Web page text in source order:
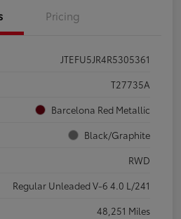
Pricing
JTEFU5JR4R5305361
T27735A
Barcelona Red Metallic
Black/Graphite
RWD
Regular Unleaded V-6 4.0 L/241
48,251 Miles